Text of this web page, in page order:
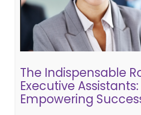
What Makes a Great Executive
importance of executive
assistants
The Indispensable
Executive Assistants:
Empowering